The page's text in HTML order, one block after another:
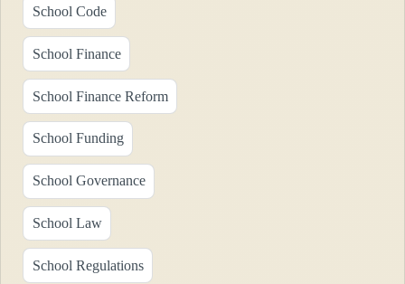
School Code
School Finance
School Finance Reform
School Funding
School Governance
School Law
School Regulations